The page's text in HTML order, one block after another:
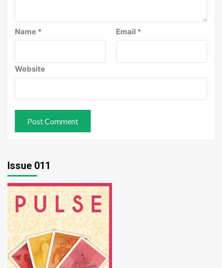
Name * Email *
Website
Issue 011